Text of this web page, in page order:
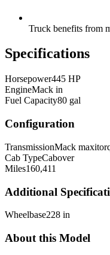
Truck benefits from
Specifications
Horsepower445 HP
EngineMack in
Fuel Capacity80 gal
Configuration
TransmissionMack
Cab TypeCabover
Miles160,411
Additional
Wheelbase228 in
About this Model